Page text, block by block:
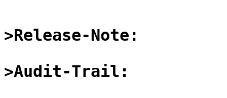
>Release-Note:
>Audit-Trail: